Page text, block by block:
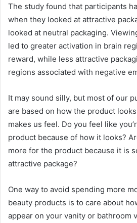
The study found that participants
when they looked at attractive
looked at neutral packaging.
led to greater activation in brain
reward, while less attractive
regions associated with negative
It may sound silly, but most of our
are based on how the product
makes us feel. Do you feel like
product because of how it looks?
more for the product because it is
attractive package?
One way to avoid spending more
beauty products is to care about
appear on your vanity or bathroom